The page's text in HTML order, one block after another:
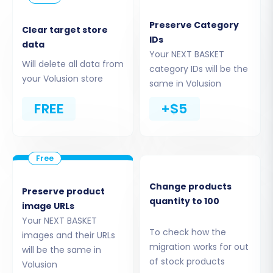
correctly entered.
The Cart2Cart Volusion Migration module is a
required component for this connection
method. Once installed and the bridge
uploaded, the system will verify the connection.
Clear target store
data
Will delete all data from
your Volusion store
FREE
Preserve Category
IDs
Your NEXT BASKET
category IDs will be the
same in Volusion
+$5
Preserve product
image URLs
Your NEXT BASKET
images and their URLs
will be the same in
Volusion
Change products
quantity to 100
To check how the
migration works for out
of stock products